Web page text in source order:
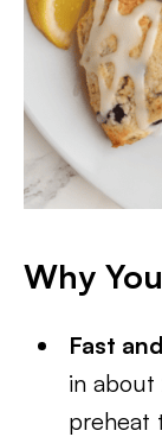
Why
Fast
in about
preheat